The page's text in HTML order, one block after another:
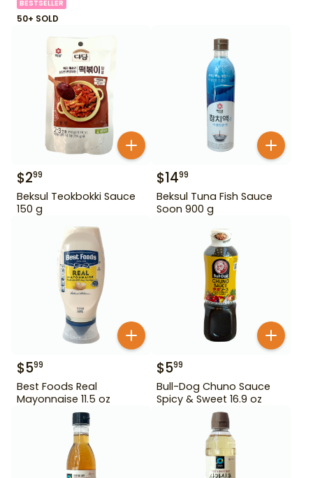
BESTSELLER
50+ SOLD
$299
Beksul Teokbokki Sauce
150 g
$1499
Beksul Tuna Fish Sauce
Soon 900 g
$599
Best Foods Real
Mayonnaise 11.5 oz
$599
Bull-Dog Chuno Sauce
Spicy & Sweet 16.9 oz